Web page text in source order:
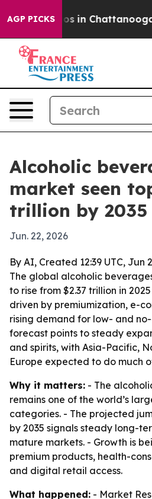
AGP PICKS
Chaos in Chattanooga.
Alcoholic
market seen
trillion by 2035
Jun. 22, 2026
By AI, Created 12:39 UTC, Jun
The global alcoholic
to rise from $2.37 trillion in
driven by premiumization, e-
rising demand for low- and
forecast points to steady
and spirits, with Asia-Pacific,
Europe expected to do much
Why it matters: - The
remains one of the world’s
categories. - The projected
by 2035 signals steady long-
mature markets. - Growth is
premium products, health-
and digital retail access.
What happened: - Market